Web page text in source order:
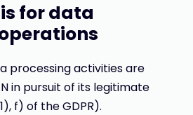
for data
processing activities are
in pursuit of its legitimate
f) of the GDPR).